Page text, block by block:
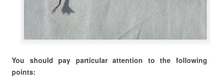
You should pay particular attention to the following
points: